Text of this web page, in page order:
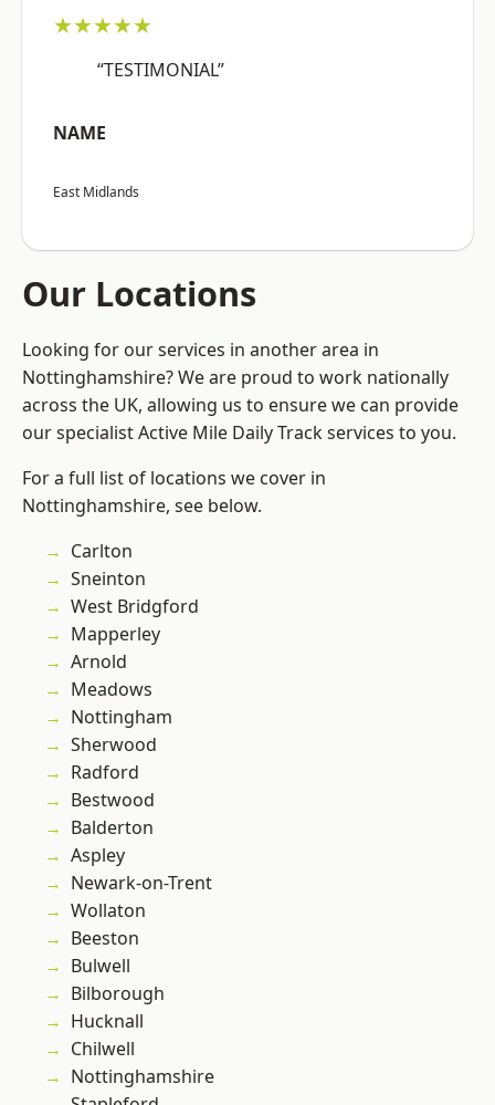
★★★★★
“TESTIMONIAL”
NAME
East Midlands
Our Locations
Looking for our services in another area in
Nottinghamshire? We are proud to work nationally
across the UK, allowing us to ensure we can provide
our specialist Active Mile Daily Track services to you.
For a full list of locations we cover in
Nottinghamshire, see below.
Carlton
Sneinton
West Bridgford
Mapperley
Arnold
Meadows
Nottingham
Sherwood
Radford
Bestwood
Balderton
Aspley
Newark-on-Trent
Wollaton
Beeston
Bulwell
Bilborough
Hucknall
Chilwell
Nottinghamshire